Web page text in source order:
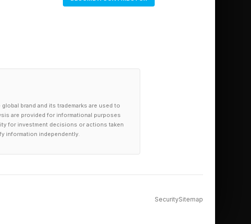
brand and its trademarks are used to
are provided for informational purposes
for investment decisions or actions taken
information independently.
SecuritySitemap